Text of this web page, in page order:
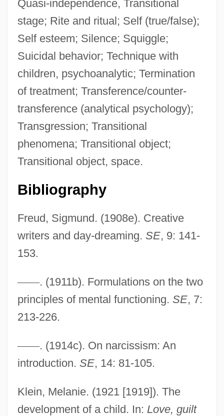
Quasi-independence, Transitional
stage; Rite and ritual; Self (true/false);
Self esteem; Silence; Squiggle;
Suicidal behavior; Technique with
children, psychoanalytic; Termination
of treatment; Transference/counter-
transference (analytical psychology);
Transgression; Transitional
phenomena; Transitional object;
Transitional object, space.
Bibliography
Freud, Sigmund. (1908e). Creative
writers and day-dreaming. SE, 9: 141-
153.
——. (1911b). Formulations on the two
principles of mental functioning. SE, 7:
213-226.
——. (1914c). On narcissism: An
introduction. SE, 14: 81-105.
Klein, Melanie. (1921 [1919]). The
development of a child. In: Love, guilt
Infantile Neurosis
Infantile Amnesia
Infante, Manuel
Infante, José Miguel (1778–1844)